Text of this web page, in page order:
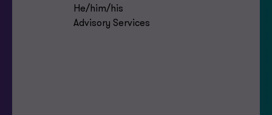
He/him/his
Advisory Services